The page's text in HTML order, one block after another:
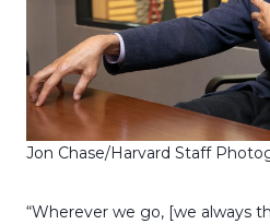
Jon Chase/Harvard Staff
“Wherever we go, [we always